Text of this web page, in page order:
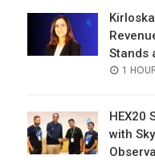
Stands
1
HEX20
with